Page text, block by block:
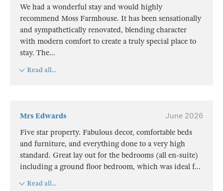
We had a wonderful stay and would highly
recommend Moss Farmhouse. It has been sensationally
and sympathetically renovated, blending character
with modern comfort to create a truly special place to
stay. The...
Read all...
Mrs Edwards
June 2026
Five star property. Fabulous decor, comfortable beds
and furniture, and everything done to a very high
standard. Great lay out for the bedrooms (all en-suite)
including a ground floor bedroom, which was ideal f...
Read all...